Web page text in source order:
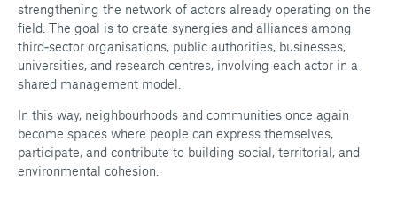
strengthening the network of actors already operating on the
field. The goal is to create synergies and alliances among
third‑sector organisations, public authorities, businesses,
universities, and research centres, involving each actor in a
shared management model.
In this way, neighbourhoods and communities once again
become spaces where people can express themselves,
participate, and contribute to building social, territorial, and
environmental cohesion.